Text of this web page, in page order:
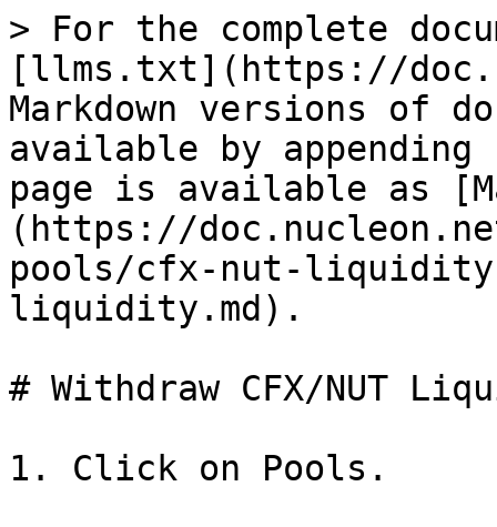
> For the complete
[llms.txt](https://
Markdown versions of
available by
page is available as
(https://
pools/cfx-nut-
liquidity.md).
# Withdraw CFX/NUT
1. Click on Pools.